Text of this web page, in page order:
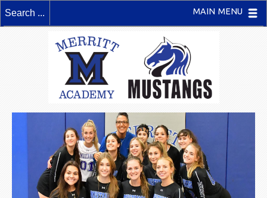
MAIN MENU